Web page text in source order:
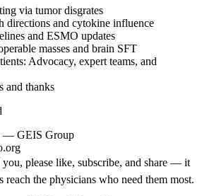
via tumor disgrates
directions and cytokine influence
and ESMO updates
masses and brain SFT
Advocacy, expert teams, and
and thanks
— GEIS Group
please like, subscribe, and share — it
reach the physicians who need them most.